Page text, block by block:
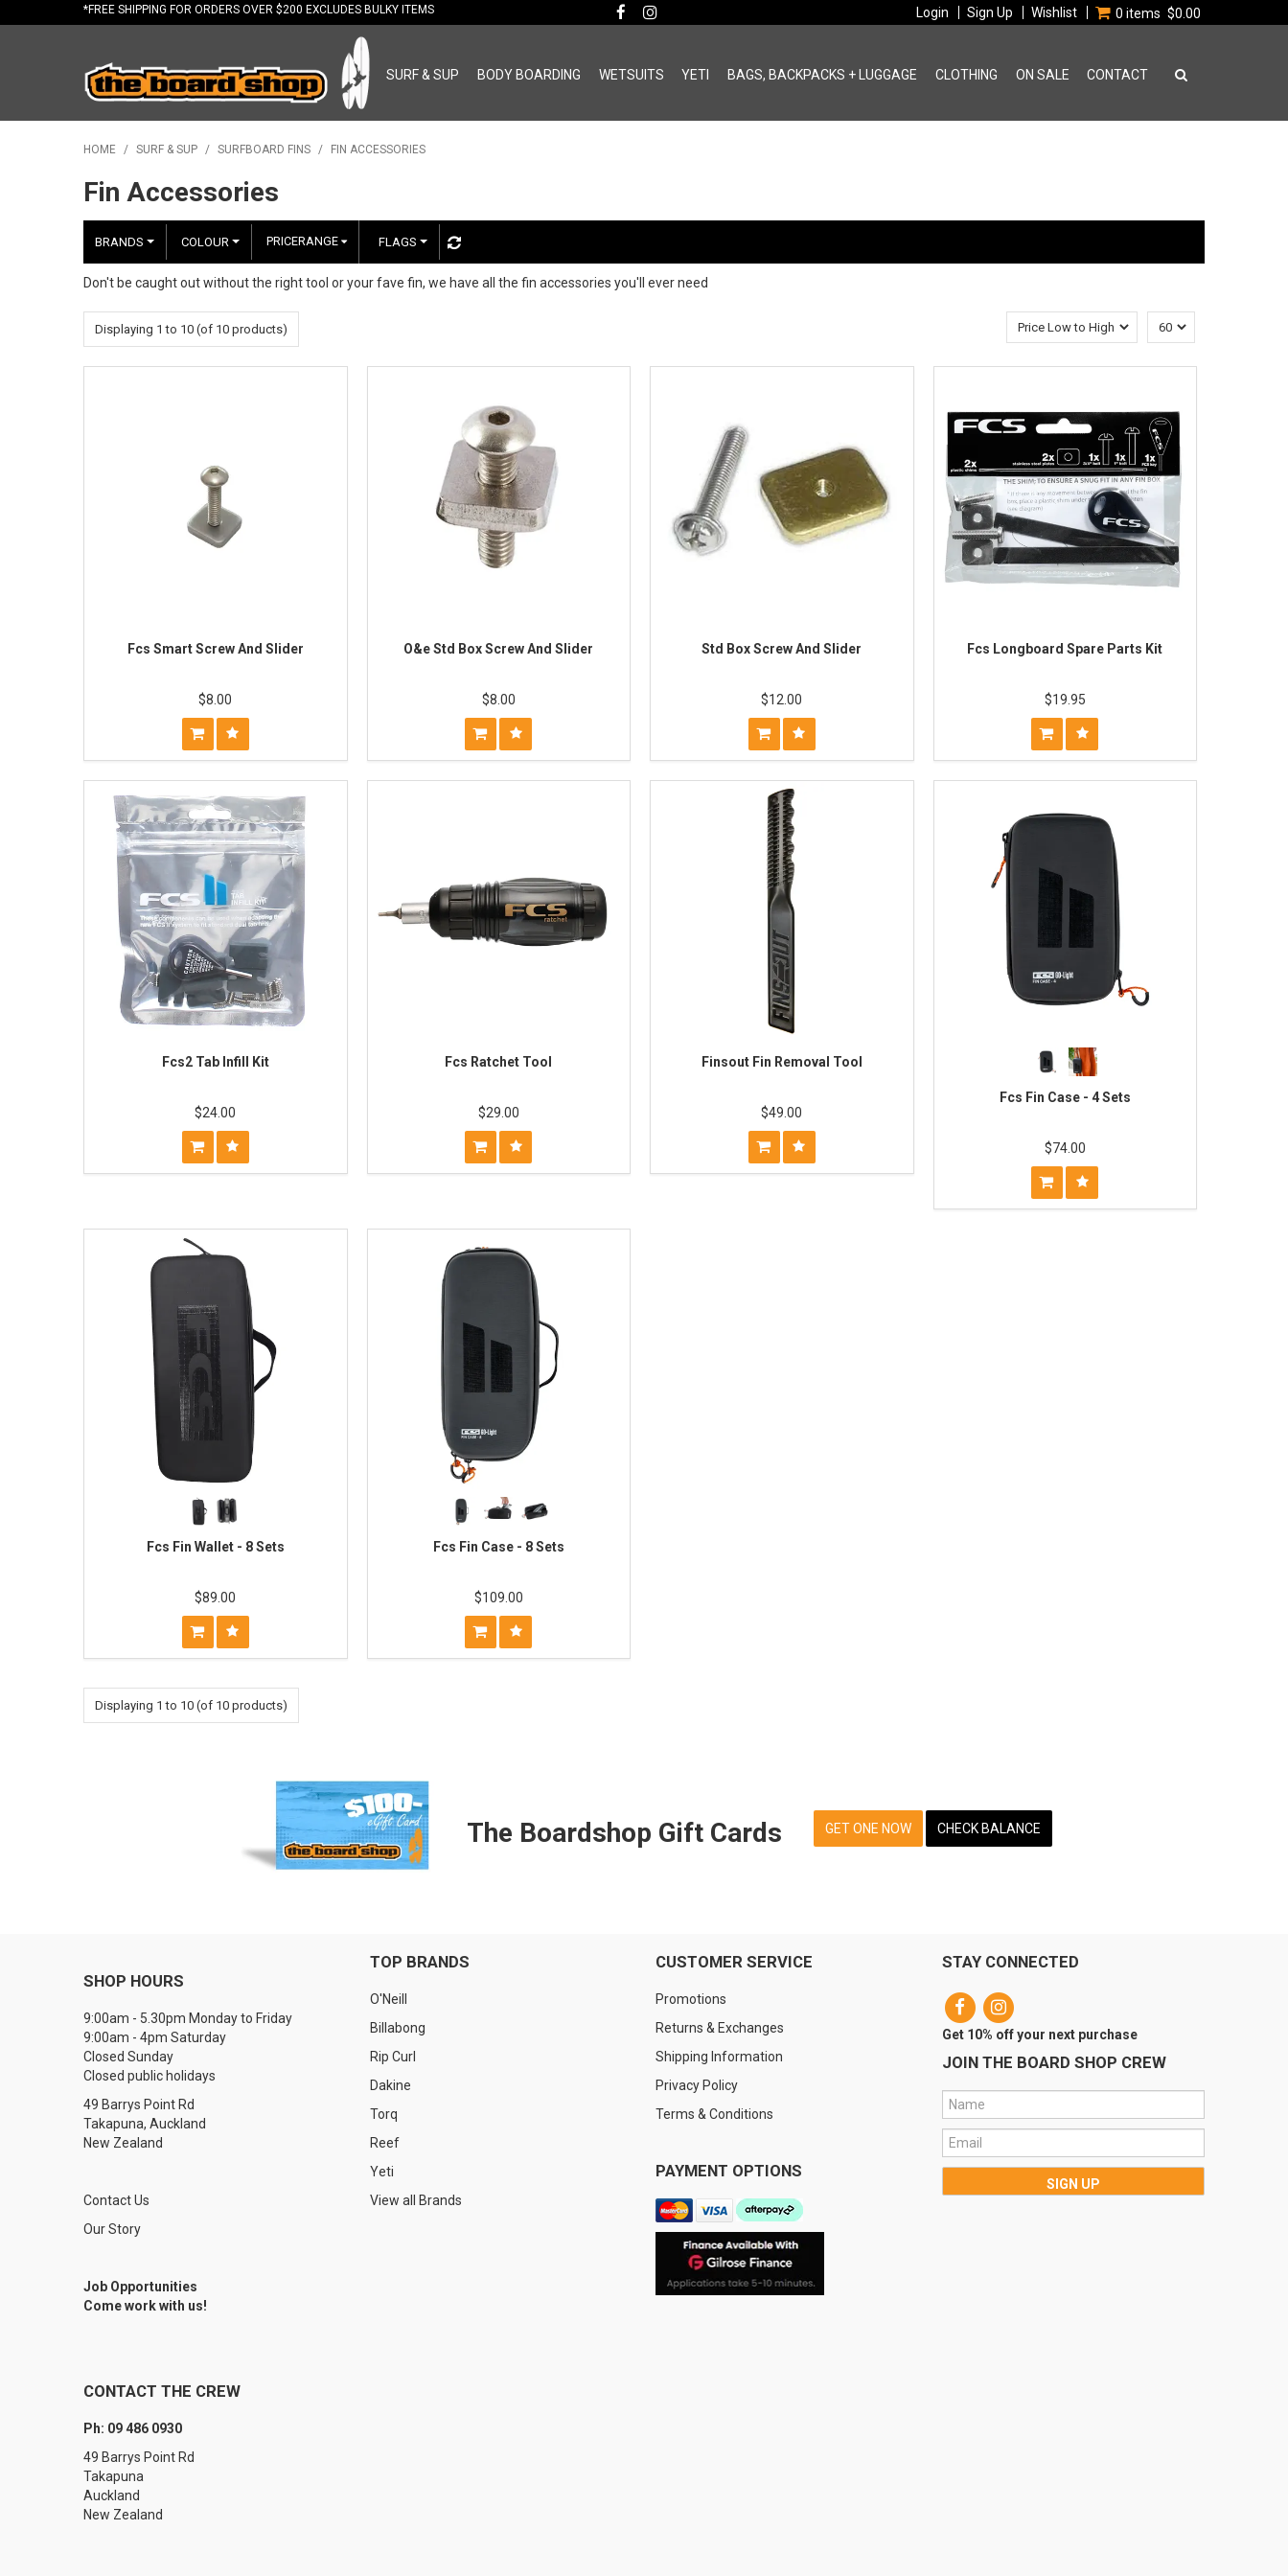
*FREE SHIPPING FOR ORDERS OVER $200 EXCLUDES BULKY ITEMS Login Sign Up Wishlist 0 items $0.00
SURF & SUP BODY BOARDING WETSUITS YETI BAGS, BACKPACKS + LUGGAGE CLOTHING ON SALE CONTACT
HOME / SURF & SUP / SURFBOARD FINS / FIN ACCESSORIES
Fin Accessories
BRANDS COLOUR PRICERANGE FLAGS
Don't be caught out without the right tool or your fave fin, we have all the fin accessories you'll ever need
Displaying 1 to 10 (of 10 products)
Fcs Smart Screw And Slider
$8.00
O&e Std Box Screw And Slider
$8.00
Std Box Screw And Slider
$12.00
Fcs Longboard Spare Parts Kit
$19.95
Fcs2 Tab Infill Kit
$24.00
Fcs Ratchet Tool
$29.00
Finsout Fin Removal Tool
$49.00
Fcs Fin Case - 4 Sets
$74.00
Fcs Fin Wallet - 8 Sets
$89.00
Fcs Fin Case - 8 Sets
$109.00
Displaying 1 to 10 (of 10 products)
The Boardshop Gift Cards GET ONE NOW CHECK BALANCE
SHOP HOURS
9:00am - 5.30pm Monday to Friday
9:00am - 4pm Saturday
Closed Sunday
Closed public holidays
49 Barrys Point Rd
Takapuna, Auckland
New Zealand
Contact Us
Our Story
Job Opportunities
Come work with us!
CONTACT THE CREW
Ph: 09 486 0930
49 Barrys Point Rd
Takapuna
Auckland
New Zealand
TOP BRANDS
O'Neill
Billabong
Rip Curl
Dakine
Torq
Reef
Yeti
View all Brands
CUSTOMER SERVICE
Promotions
Returns & Exchanges
Shipping Information
Privacy Policy
Terms & Conditions
PAYMENT OPTIONS
STAY CONNECTED
Get 10% off your next purchase
JOIN THE BOARD SHOP CREW